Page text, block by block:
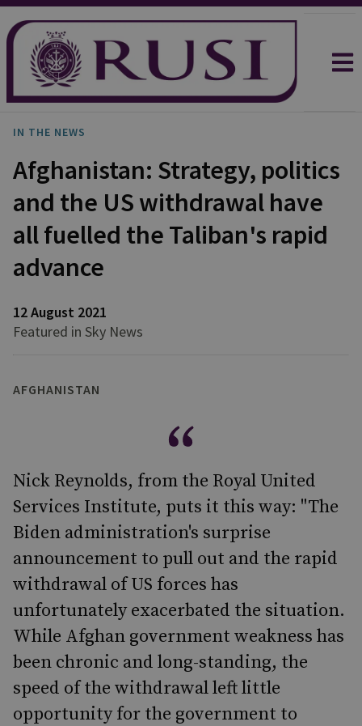
IN THE NEWS
Afghanistan: Strategy, politics
and the US withdrawal have
all fuelled the Taliban's rapid
advance
12 August 2021
Featured in Sky News
AFGHANISTAN
Nick Reynolds, from the Royal United
Services Institute, puts it this way: "The
Biden administration's surprise
announcement to pull out and the rapid
withdrawal of US forces has
unfortunately exacerbated the situation.
While Afghan government weakness has
been chronic and long-standing, the
speed of the withdrawal left little
opportunity for the government to